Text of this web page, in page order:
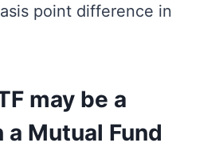
point difference in
may be a
Mutual Fund